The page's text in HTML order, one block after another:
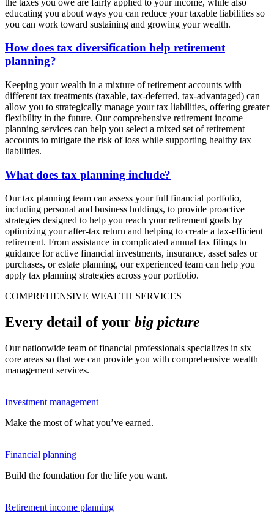
educating you about ways you can reduce your taxable liabilities so
you can work toward sustaining and growing your wealth.
How does tax diversification help retirement
planning?
Keeping your wealth in a mixture of retirement accounts with
different tax treatments (taxable, tax-deferred, tax-advantaged) can
allow you to strategically manage your tax liabilities, offering greater
flexibility in the future. Our comprehensive retirement income
planning services can help you select a mixed set of retirement
accounts to mitigate the risk of loss while supporting healthy tax
liabilities.
What does tax planning include?
Our tax planning team can assess your full financial portfolio,
including personal and business holdings, to provide proactive
strategies designed to help you reach your retirement goals by
optimizing your after-tax return and helping to create a tax-efficient
retirement. From assistance in complicated annual tax filings to
guidance for active financial investments, insurance, asset sales or
purchases, or estate planning, our experienced team can help you
apply tax planning strategies across your portfolio.
COMPREHENSIVE WEALTH SERVICES
Every detail of your big picture
Our nationwide team of financial professionals specializes in six
core areas so that we can provide you with comprehensive wealth
management services.
Investment management
Make the most of what you’ve earned.
Financial planning
Build the foundation for the life you want.
Retirement income planning